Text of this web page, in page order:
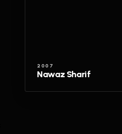
2007
Nawaz Sharif